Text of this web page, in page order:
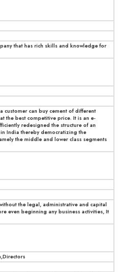
that has rich skills and knowledge for
customer can buy cement of different
the best competitive price. It is an e-
redesigned the structure of an
India thereby democratizing the
the middle and lower class segments
the legal, administrative and capital
even beginning any business activities, It